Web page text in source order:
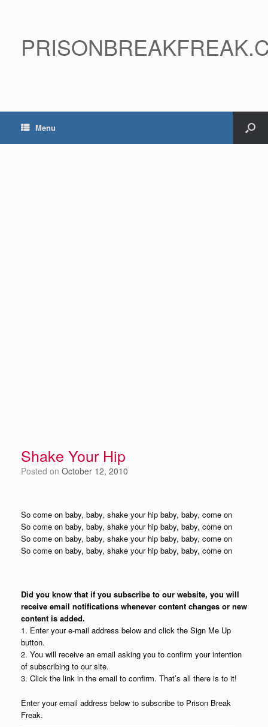
Menu
Shake Your Hip
Posted on October 12, 2010
So come on baby, baby, shake your hip baby, baby, come on
So come on baby, baby, shake your hip baby, baby, come on
So come on baby, baby, shake your hip baby, baby, come on
So come on baby, baby, shake your hip baby, baby, come on
Did you know that if you subscribe to our website, you will
receive email notifications whenever content changes or new
content is added.
1. Enter your e-mail address below and click the Sign Me Up
button.
2. You will receive an email asking you to confirm your intention
of subscribing to our site.
3. Click the link in the email to confirm. That’s all there is to it!
Enter your email address below to subscribe to Prison Break
Freak.